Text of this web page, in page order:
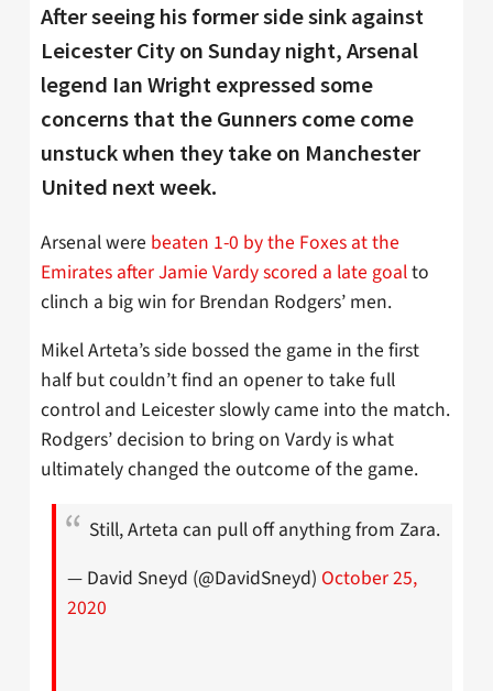
After seeing his former side sink against
Leicester City on Sunday night, Arsenal
legend Ian Wright expressed some
concerns that the Gunners come come
unstuck when they take on Manchester
United next week.
Arsenal were beaten 1-0 by the Foxes at the
Emirates after Jamie Vardy scored a late goalto
clinch a big win for Brendan Rodgers’ men.
Mikel Arteta’s side bossed the game in the first
half but couldn’t find an opener to take full
control and Leicester slowly came into the match.
Rodgers’ decision to bring on Vardy is what
ultimately changed the outcome of the game.
Still, Arteta can pull off anything from Zara.
— David Sneyd (@DavidSneyd) October 25,
2020